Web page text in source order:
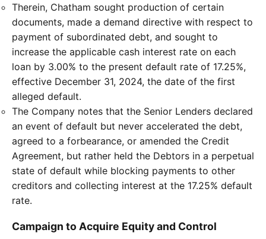
Therein, Chatham sought production of certain
documents, made a demand directive with respect to
payment of subordinated debt, and sought to
increase the applicable cash interest rate on each
loan by 3.00% to the present default rate of 17.25%,
effective December 31, 2024, the date of the first
alleged default.
The Company notes that the Senior Lenders declared
an event of default but never accelerated the debt,
agreed to a forbearance, or amended the Credit
Agreement, but rather held the Debtors in a perpetual
state of default while blocking payments to other
creditors and collecting interest at the 17.25% default
rate.
Campaign to Acquire Equity and Control